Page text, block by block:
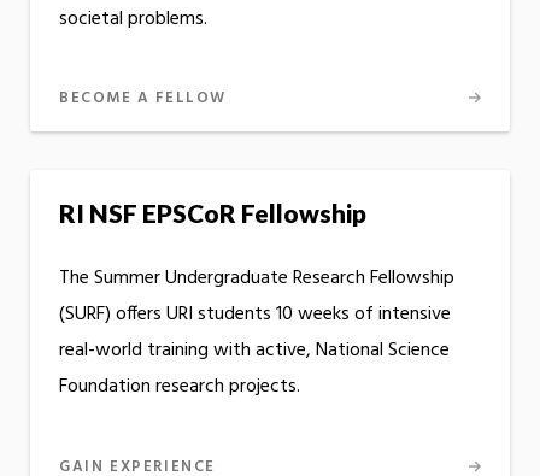
societal problems.
BECOME A FELLOW
RI NSF EPSCoR Fellowship
The Summer Undergraduate Research Fellowship
(SURF) offers URI students 10 weeks of intensive
real-world training with active, National Science
Foundation research projects.
GAIN EXPERIENCE